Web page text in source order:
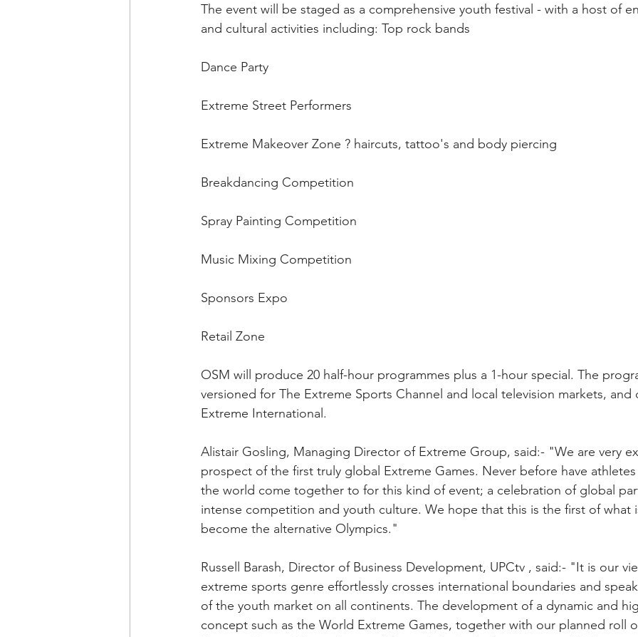
The event will be staged as a comprehensive youth festival - with a host of
and cultural activities including: Top rock bands
Dance Party
Extreme Street Performers
Extreme Makeover Zone ? haircuts, tattoo's and body piercing
Breakdancing Competition
Spray Painting Competition
Music Mixing Competition
Sponsors Expo
Retail Zone
OSM will produce 20 half-hour programmes plus a 1-hour special. The
versioned for The Extreme Sports Channel and local television markets,
Extreme International.
Alistair Gosling, Managing Director of Extreme Group, said:- "We are very
prospect of the first truly global Extreme Games. Never before have
the world come together to for this kind of event; a celebration of global
intense competition and youth culture. We hope that this is the first of what
become the alternative Olympics."
Russell Barash, Director of Business Development, UPCtv , said:- "It is our
extreme sports genre effortlessly crosses international boundaries and
of the youth market on all continents. The development of a dynamic and
concept such as the World Extreme Games, together with our planned roll